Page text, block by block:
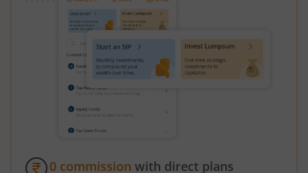
0 commission with direct plans